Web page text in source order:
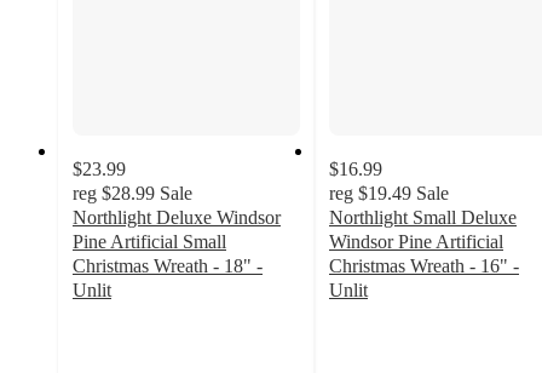
$23.99
reg $28.99 Sale
Northlight Deluxe Windsor
Pine Artificial Small
Christmas Wreath - 18" -
Unlit
$16.99
reg $19.49 Sale
Northlight Small Deluxe
Windsor Pine Artificial
Christmas Wreath - 16" -
Unlit